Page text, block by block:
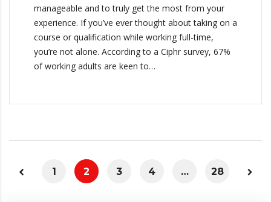
manageable and to truly get the most from your
experience. If you’ve ever thought about taking on a
course or qualification while working full-time,
you’re not alone. According to a Ciphr survey, 67%
of working adults are keen to…
1 2 3 4 … 28